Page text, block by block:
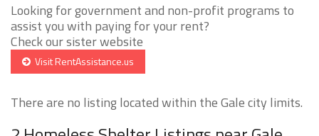
Looking for government and non-profit programs to
assist you with paying for your rent?
Check our sister website
Visit RentAssistance.us
There are no listing located within the Gale city limits.